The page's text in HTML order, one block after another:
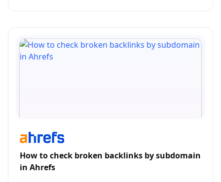
How to check broken backlinks by subdomain
in Ahrefs